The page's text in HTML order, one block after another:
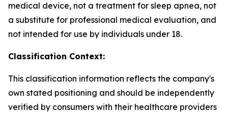
medical device, not a treatment for sleep apnea, not
a substitute for professional medical evaluation, and
not intended for use by individuals under 18.
Classification Context:
This classification information reflects the company's
own stated positioning and should be independently
verified by consumers with their healthcare providers